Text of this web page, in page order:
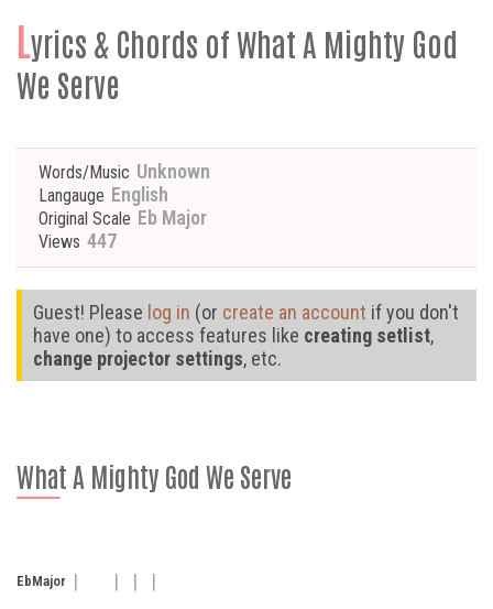
Lyrics & Chords of What A Mighty God
We Serve
Words/Music Unknown
Langauge English
Original Scale Eb Major
Views 447
Guest! Please log in (or create an account if you don't
have one) to access features like creating setlist,
change projector settings, etc.
What A Mighty God We Serve
EbMajor